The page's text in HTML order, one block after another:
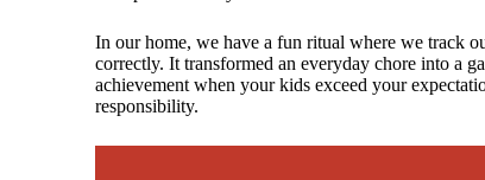
In our home, we have a fun ritual where we track
correctly. It transformed an everyday chore into a
achievement when your kids exceed your
responsibility.